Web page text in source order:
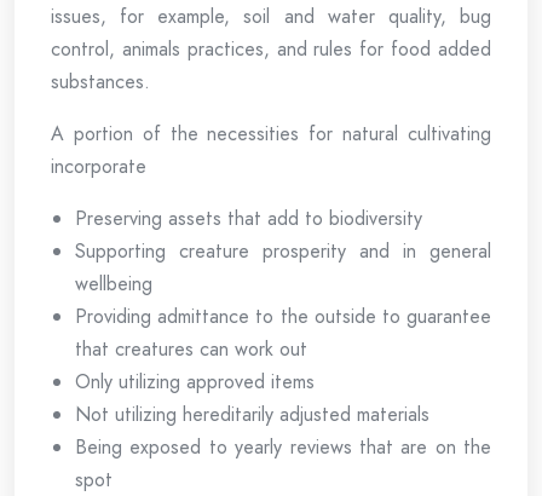
issues, for example, soil and water quality, bug
control, animals practices, and rules for food added
substances.
A portion of the necessities for natural cultivating
incorporate
Preserving assets that add to biodiversity
Supporting creature prosperity and in general
wellbeing
Providing admittance to the outside to guarantee
that creatures can work out
Only utilizing approved items
Not utilizing hereditarily adjusted materials
Being exposed to yearly reviews that are on the
spot